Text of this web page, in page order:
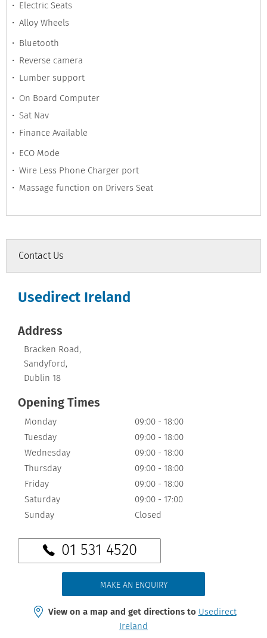
Electric Seats
Alloy Wheels
Bluetooth
Reverse camera
Lumber support
On Board Computer
Sat Nav
Finance Available
ECO Mode
Wire Less Phone Charger port
Massage function on Drivers Seat
Contact Us
Usedirect Ireland
Address
Bracken Road ,
Sandyford ,
Dublin 18
Opening Times
Monday 09:00 - 18:00
Tuesday
09:00 - 18:00
Wednesday
09:00 - 18:00
Thursday
09:00 - 18:00
Friday
09:00 - 18:00
Saturday
09:00 - 17:00
Sunday
Closed
01 531 4520
MAKE AN ENQUIRY
View on a map and get directions to Usedirect
Ireland